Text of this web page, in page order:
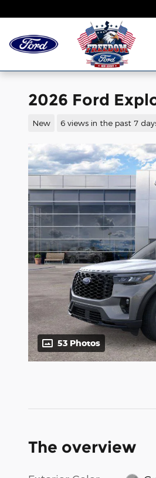
2026 Ford
New 6 views in the past 7
53 Photos
The overview